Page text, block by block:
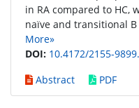
in RA compared to HC,
naïve and transitional B
More»
DOI: 10.4172/2155-
Abstract
PDF